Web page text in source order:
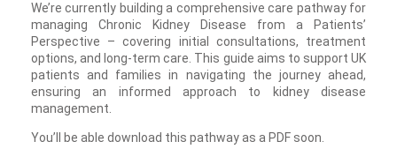
We’re currently building a comprehensive care pathway for
managing Chronic Kidney Disease from a Patients’
Perspective – covering initial consultations, treatment
options, and long-term care. This guide aims to support UK
patients and families in navigating the journey ahead,
ensuring an informed approach to kidney disease
management.
You’ll be able download this pathway as a PDF soon.